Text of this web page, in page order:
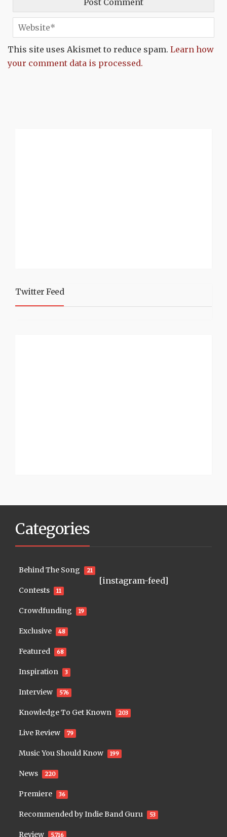
This site uses Akismet to reduce spam. Learn how
your comment data is processed.
Twitter Feed
Categories
Behind The Song 21
Contests 11
Crowdfunding 19
Exclusive 48
Featured 68
Inspiration 3
Interview 576
Knowledge To Get Known 203
Live Review 79
Music You Should Know 199
News 220
Premiere 36
Recommended by Indie Band Guru 53
Review 5,716
[instagram-feed]